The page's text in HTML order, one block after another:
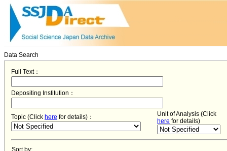
Data Search
Full Text：
Depositing Institution：
Topic (Click here for details)：
Unit of Analysis (Click
here for details)
Sort by: